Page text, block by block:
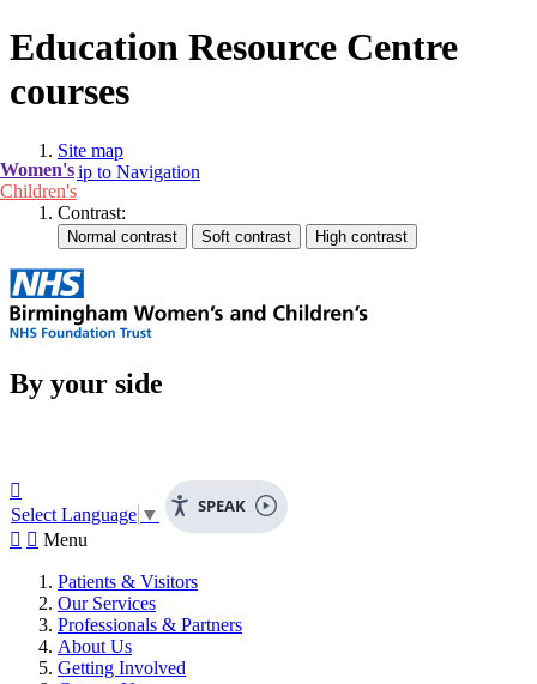
Education Resource Centre
courses
Site map
Skip to Navigation
Contrast:
Women's
Children's
By your side
SPEAK

Select Language ▼
  Menu
Patients & Visitors
Our Services
Professionals & Partners
About Us
Getting Involved